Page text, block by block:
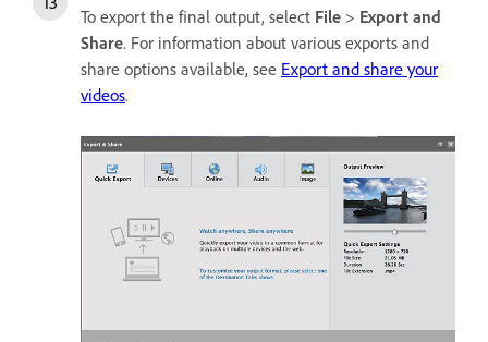
To export the final output, select File > Export and
Share. For information about various exports and
share options available, see Export and share your
videos.